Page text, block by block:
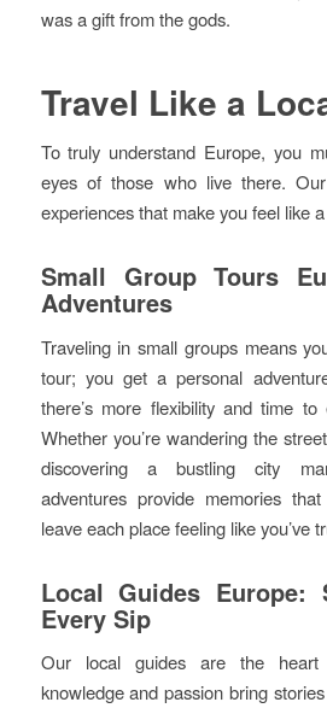
was a gift from the gods.
Travel Like a
To truly understand Europe, you
eyes of those who live there.
experiences that make you feel like
Small Group Tours
Adventures
Traveling in small groups means
tour; you get a personal
there’s more flexibility and time to
Whether you’re wandering the
discovering a bustling city
adventures provide memories
leave each place feeling like you’ve
Local Guides Europe:
Every Sip
Our local guides are the
knowledge and passion bring